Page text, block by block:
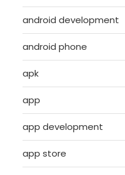
android development
android phone
apk
app
app development
app store